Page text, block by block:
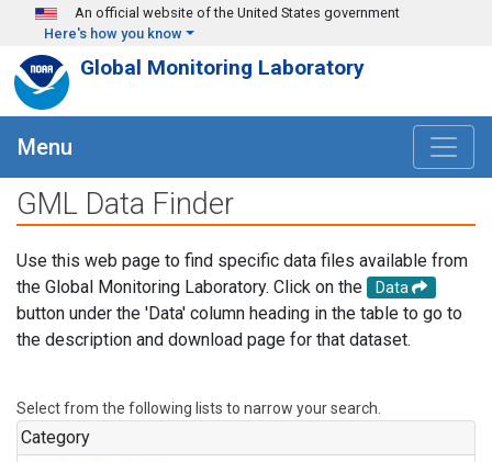
Skip to main content
An official website of the United States government
Here's how you know
Global Monitoring Laboratory
Menu
GML Data Finder
Use this web page to find specific data files available from
the Global Monitoring Laboratory. Click on the
Data
button under the 'Data' column heading in the table to go to
the description and download page for that dataset.
Select from the following lists to narrow your search.
Category